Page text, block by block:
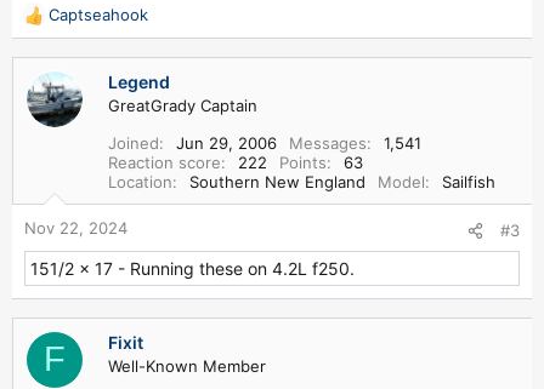
R
e
c
t
:
Captseahook
Legend
GreatGrady Captain
Joined
Jun 29, 2006 Messages
1,541
Reaction score
222 Points
63
Location
Southern New England Model Sailfish
Nov 22, 2024 #3
151/2 x 17 - Running these on 4.2L f250.
F Fixit
Well-Known Member